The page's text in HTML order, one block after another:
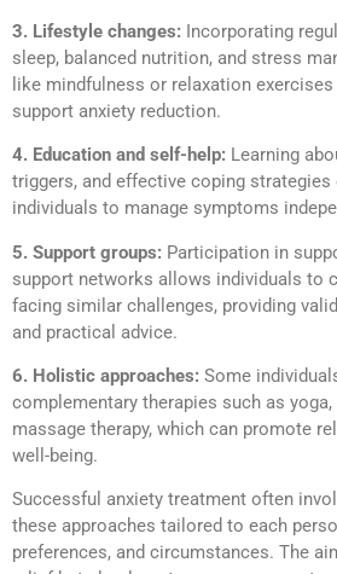
3. Lifestyle changes: Incorporating
sleep, balanced nutrition, and stress
like mindfulness or relaxation
support anxiety reduction.
4. Education and self-help: Learning
triggers, and effective coping strategies
individuals to manage symptoms
5. Support groups: Participation in
support networks allows individuals to
facing similar challenges, providing
and practical advice.
6. Holistic approaches: Some
complementary therapies such as
massage therapy, which can promote
well-being.
Successful anxiety treatment often
these approaches tailored to each
preferences, and circumstances. The